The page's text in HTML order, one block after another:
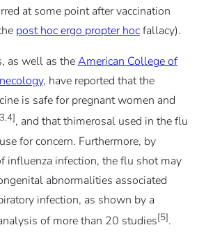
at some point after vaccination
post hoc ergo propter hocfallacy).
as well as theAmerican College of
, have reported that the
is safe for pregnant women and
, and that thimerosal used in the flu
for concern. Furthermore, by
influenza infection, the flu shot may
abnormalities associated
infection, as shown by a
of more than 20 studies[5].